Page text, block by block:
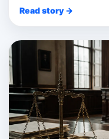
Read story →